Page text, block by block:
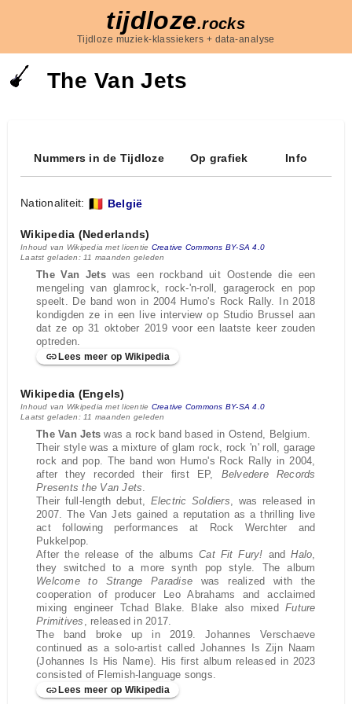
tijdloze.rocks
Tijdloze muziek-klassiekers + data-analyse
The Van Jets
Nummers in de Tijdloze Op grafiek Info
Nationaliteit: België
Wikipedia (Nederlands)
Inhoud van Wikipedia met licentie Creative Commons BY-SA 4.0
Laatst geladen: 11 maanden geleden
The Van Jetswas een rockband uit Oostende die een
mengeling van glamrock, rock-'n-roll, garagerock en pop
speelt. De band won in 2004 Humo's Rock Rally. In 2018
kondigden ze in een live interview op Studio Brussel aan
dat ze op 31 oktober 2019 voor een laatste keer zouden
optreden.
Lees meer op Wikipedia
Wikipedia (Engels)
Inhoud van Wikipedia met licentie Creative Commons BY-SA 4.0
Laatst geladen: 11 maanden geleden
The Van Jets was a rock band based in Ostend, Belgium.
Their style was a mixture of glam rock, rock 'n' roll, garage
rock and pop. The band won Humo's Rock Rally in 2004,
after they recorded their first EP, Belvedere Records
Presents the Van Jets.
Their full-length debut, Electric Soldiers, was released in
2007. The Van Jets gained a reputation as a thrilling live
act following performances at Rock Werchter and
Pukkelpop.
After the release of the albumsCat Fit Fury! andHalo,
they switched to a more synth pop style. The album
Welcome to Strange Paradise was realized with the
cooperation of producer Leo Abrahams and acclaimed
mixing engineer Tchad Blake. Blake also mixed Future
Primitives , released in 2017.
The band broke up in 2019. Johannes Verschaeve
continued as a solo-artist called Johannes Is Zijn Naam
(Johannes Is His Name). His first album released in 2023
consisted of Flemish-language songs.
Lees meer op Wikipedia